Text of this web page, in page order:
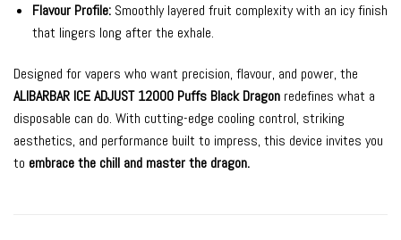
Flavour Profile: Smoothly layered fruit complexity with an icy finish
that lingers long after the exhale.
Designed for vapers who want precision, flavour, and power, the
ALIBARBAR ICE ADJUST 12000 Puffs Black Dragon redefines what a
disposable can do. With cutting-edge cooling control, striking
aesthetics, and performance built to impress, this device invites you
to embrace the chill and master the dragon.